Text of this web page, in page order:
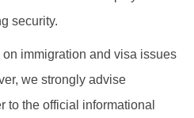
security.
immigration and visa issues
we strongly advise
to the official informational